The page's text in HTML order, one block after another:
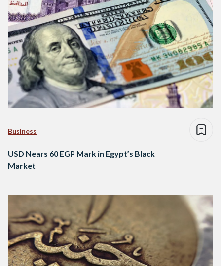
Business
USD Nears 60 EGP Mark in Egypt’s Black
Market